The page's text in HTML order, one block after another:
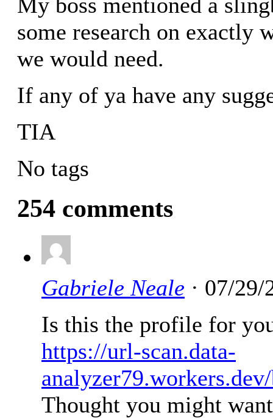
some research on exactly
we would need.
If any of ya have any
TIA
No tags
254 comments
Gabriele Neale · 07/
Is this the profile for
https://url-scan.data-
Thought you might